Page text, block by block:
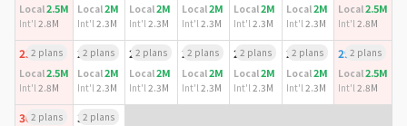
Local2.5M
Int'l2.8M
Local2M
Int'l2.3M
Local2M
Int'l2.3M
Local2M
Int'l2.3M
Local2M
Int'l2.3M
Local2M
Int'l2.3M
Local2.5M
Int'l2.8M
232 plans
Local2.5M
Int'l2.8M
242 plans
Local2M
Int'l2.3M
252 plans
Local2M
Int'l2.3M
262 plans
Local2M
Int'l2.3M
272 plans
Local2M
Int'l2.3M
282 plans
Local2M
Int'l2.3M
292 plans
Local2.5M
Int'l2.8M
302 plans
312 plans